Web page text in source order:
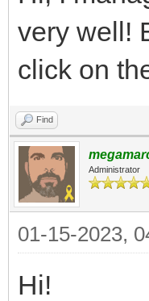
very well!
click on
Find
Administrator
01-15-2023,
Hi!